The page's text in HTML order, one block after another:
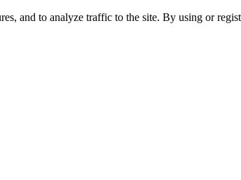
and to analyze traffic to the site. By using or